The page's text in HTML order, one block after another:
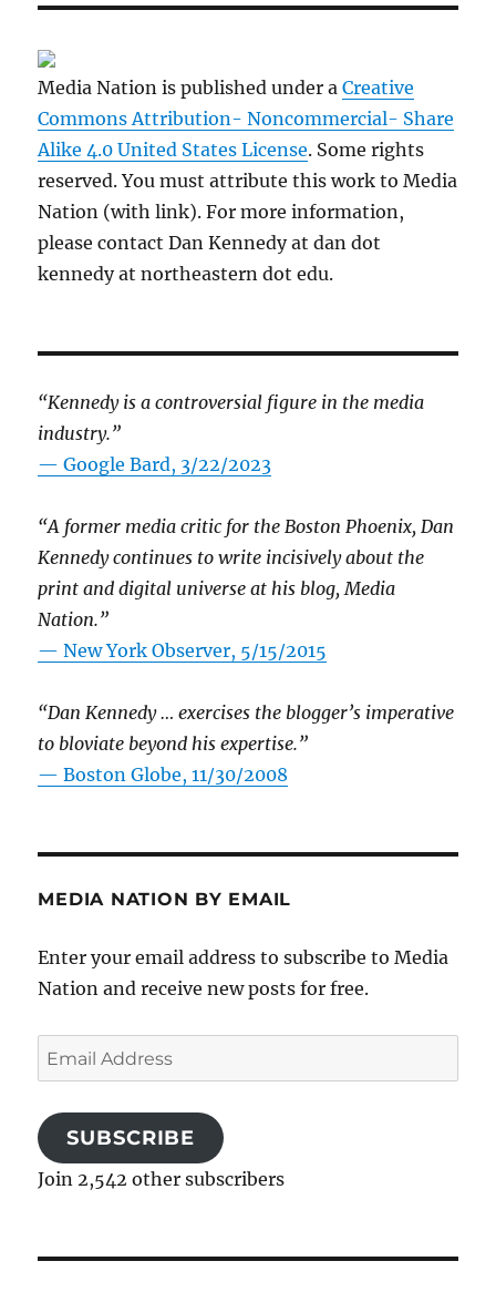
Media Nation is published under aCreative
Commons Attribution- Noncommercial- Share
Alike 4.0 United States License. Some rights
reserved. You must attribute this work to Media
Nation (with link). For more information,
please contact Dan Kennedy at dan dot
kennedy at northeastern dot edu.
“Kennedy is a controversial figure in the media
industry.”
— Google Bard, 3/22/2023
“A former media critic for the Boston Phoenix, Dan
Kennedy continues to write incisively about the
print and digital universe at his blog, Media
Nation.”
—New York Observer, 5/15/2015
“Dan Kennedy … exercises the blogger’s imperative
to bloviate beyond his expertise.”
—Boston Globe, 11/30/2008
MEDIA NATION BY EMAIL
Enter your email address to subscribe to Media
Nation and receive new posts for free.
Email
Address
SUBSCRIBE
Join 2,542 other subscribers